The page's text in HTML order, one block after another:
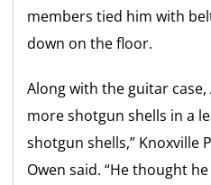
members tied him with
down on the floor.
Along with the guitar
more shotgun shells in a
shotgun shells,” Knoxville
Owen said. “He thought